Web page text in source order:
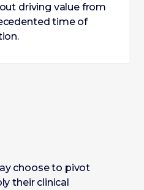
driving value from
time of
choose to pivot
their clinical